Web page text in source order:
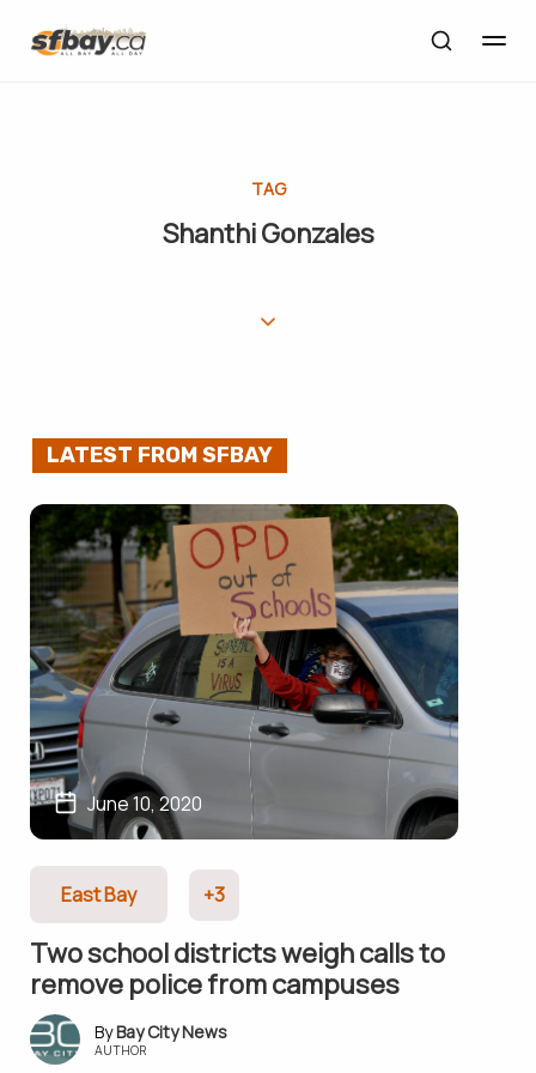
TAG
Shanthi Gonzales
LATEST FROM SFBAY
June 10, 2020
East Bay +3
Two school districts weigh calls to
remove police from campuses
Bay City News
AUTHOR